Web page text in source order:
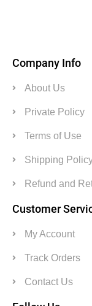
Company Info
About Us
Private Policy
Terms of Use
Shipping
Refund and
Customer
My Account
Track Orders
Contact Us